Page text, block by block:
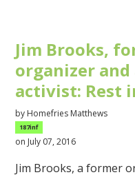
Jim Brooks,
organizer
activist: Rest
by Homefries Matthews
187inf
on July 07, 2016
Jim Brooks, a former